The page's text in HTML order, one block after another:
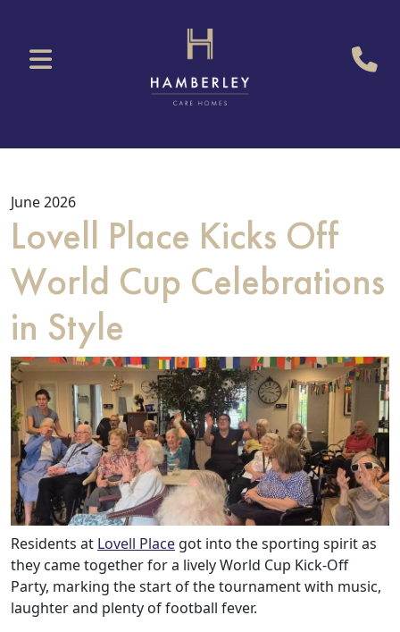
June 2026
Lovell Place Kicks Off
World Cup Celebrations
in Style
Residents at Lovell Place got into the sporting spirit as
they came together for a lively World Cup Kick-Off
Party, marking the start of the tournament with music,
laughter and plenty of football fever.